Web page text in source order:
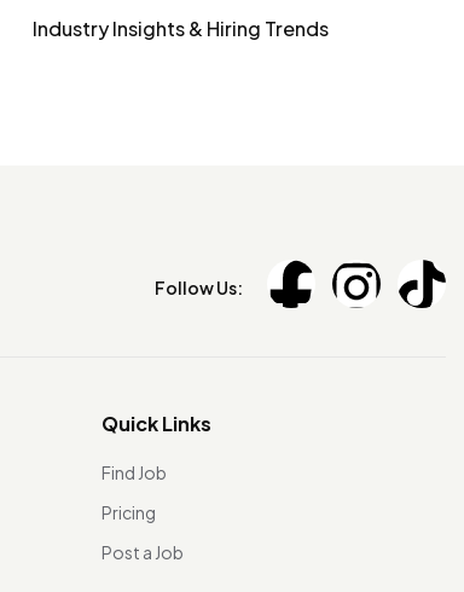
Industry Insights & Hiring Trends
Follow Us:
Quick Links
Find Job
Pricing
Post a Job